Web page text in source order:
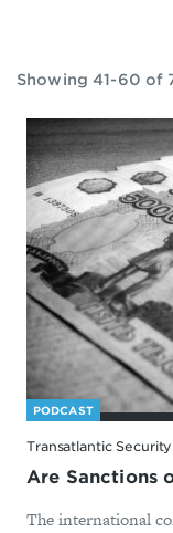
Showing 41-60 of
PODCAST
Transatlantic Security
Are Sanctions
The international